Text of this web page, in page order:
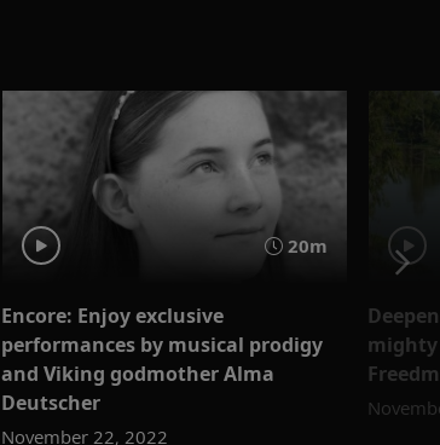
20m
Encore: Enjoy exclusive
performances by musical prodigy
and Viking godmother Alma
Deutscher
November 22, 2022
mighty